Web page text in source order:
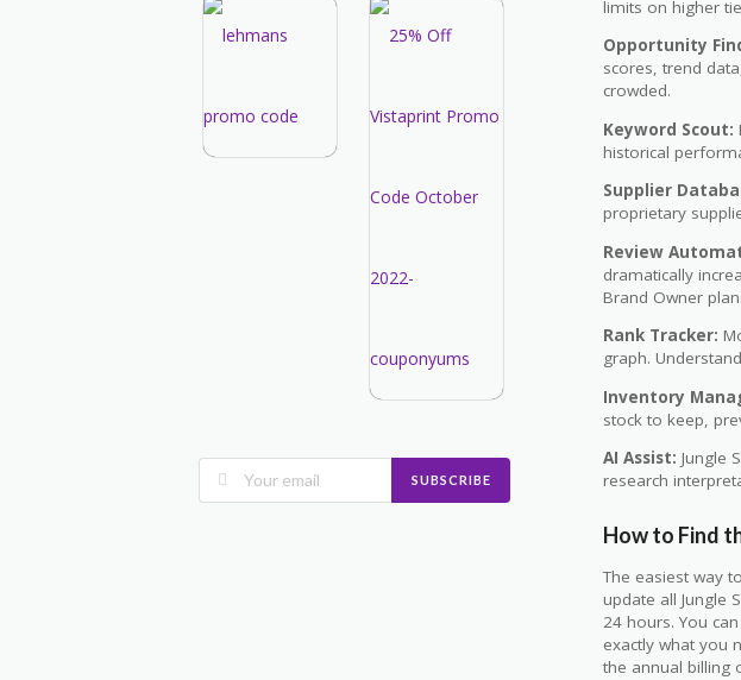
limits on higher
Opportunity
scores, trend
crowded.
Keyword Scout:
historical
Supplier
proprietary
Review
dramatically
Brand Owner
Rank Tracker:
graph.
Inventory
stock to keep,
AI Assist: Jungle
research
How to Find
The easiest way
update all Jungle
24 hours. You
exactly what you
the annual billing
SUBSCRIBE